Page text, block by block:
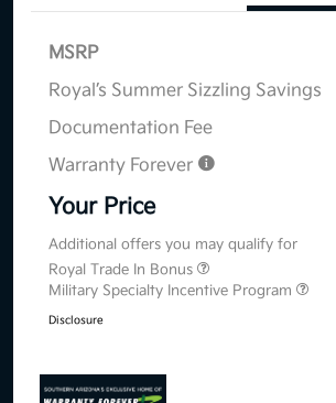
MSRP
Royal’s Summer Sizzling Savings
Documentation Fee
Warranty Forever
Your Price
Additional offers you may qualify for
Royal Trade In Bonus
Military Specialty Incentive Program
Disclosure